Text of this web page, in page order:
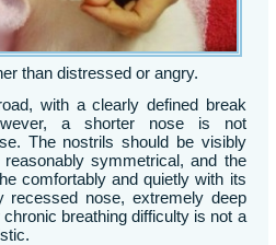
than distressed or angry.
with a clearly defined break
a shorter nose is not
The nostrils should be visibly
symmetrical, and the
comfortably and quietly with its
recessed nose, extremely deep
breathing difficulty is not a